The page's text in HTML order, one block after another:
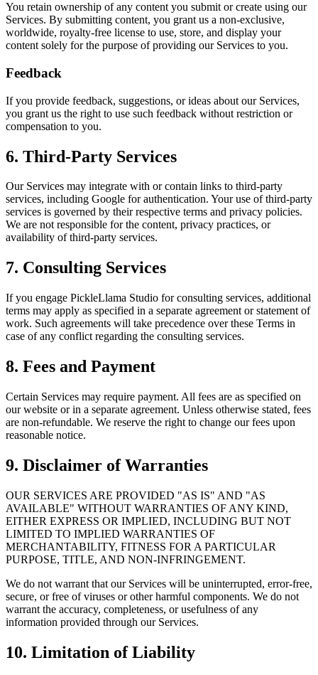
You retain ownership of any content you submit or create using our
Services. By submitting content, you grant us a non-exclusive,
worldwide, royalty-free license to use, store, and display your
content solely for the purpose of providing our Services to you.
Feedback
If you provide feedback, suggestions, or ideas about our Services,
you grant us the right to use such feedback without restriction or
compensation to you.
6. Third-Party Services
Our Services may integrate with or contain links to third-party
services, including Google for authentication. Your use of third-party
services is governed by their respective terms and privacy policies.
We are not responsible for the content, privacy practices, or
availability of third-party services.
7. Consulting Services
If you engage PickleLlama Studio for consulting services, additional
terms may apply as specified in a separate agreement or statement of
work. Such agreements will take precedence over these Terms in
case of any conflict regarding the consulting services.
8. Fees and Payment
Certain Services may require payment. All fees are as specified on
our website or in a separate agreement. Unless otherwise stated, fees
are non-refundable. We reserve the right to change our fees upon
reasonable notice.
9. Disclaimer of Warranties
OUR SERVICES ARE PROVIDED "AS IS" AND "AS
AVAILABLE" WITHOUT WARRANTIES OF ANY KIND,
EITHER EXPRESS OR IMPLIED, INCLUDING BUT NOT
LIMITED TO IMPLIED WARRANTIES OF
MERCHANTABILITY, FITNESS FOR A PARTICULAR
PURPOSE, TITLE, AND NON-INFRINGEMENT.
We do not warrant that our Services will be uninterrupted, error-free,
secure, or free of viruses or other harmful components. We do not
warrant the accuracy, completeness, or usefulness of any
information provided through our Services.
10. Limitation of Liability